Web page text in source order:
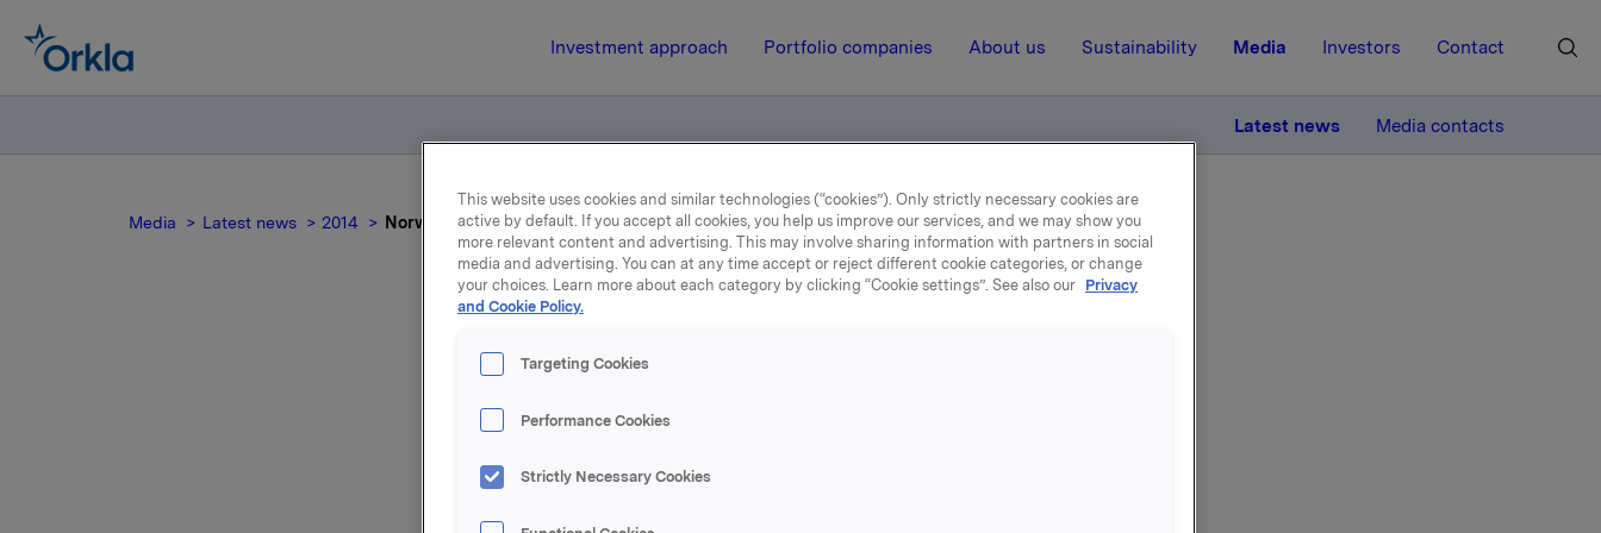
Investment approach Portfolio companies About us Sustainability Media Investors Contact
Latest news Media contacts
Media Latest news 2014 Norwegian documents
Norwegian documents
Attachments
This website uses cookies and similar technologies (“cookies”). Only strictly necessary cookies are
active by default. If you accept all cookies, you help us improve our services, and we may show you
more relevant content and advertising. This may involve sharing information with partners in social
media and advertising. You can at any time accept or reject different cookie categories, or change
your choices. Learn more about each category by clicking “Cookie settings”. See also our Privacy
and Cookie Policy.
Targeting Cookies
Performance Cookies
Strictly Necessary Cookies